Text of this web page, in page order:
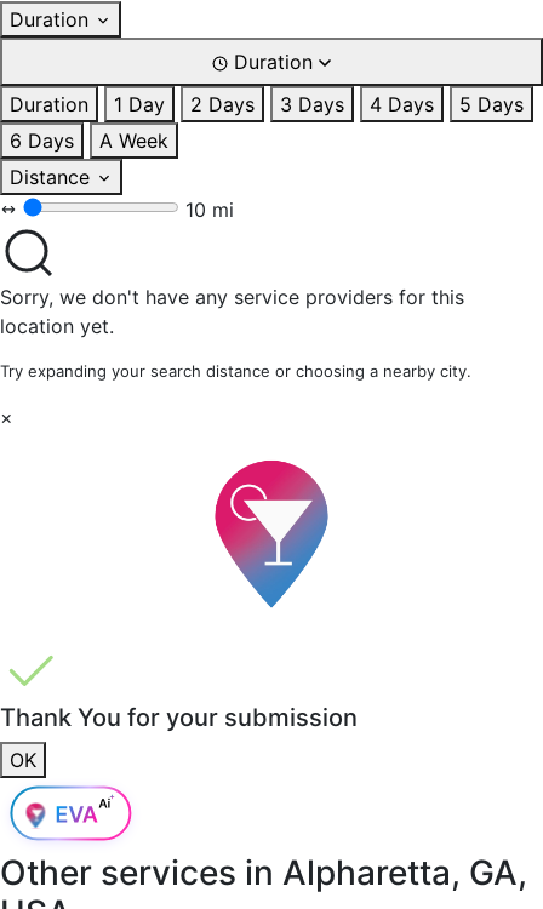
Duration
Duration
Duration
1 Day 2 Days 3 Days 4 Days
5 Days
6 Days
A Week
Distance
10 mi
Sorry, we don't have any service providers for this
location yet.
Try expanding your search distance or choosing a nearby city.
×
Thank You for your submission
OK
Other services in Alpharetta, GA,